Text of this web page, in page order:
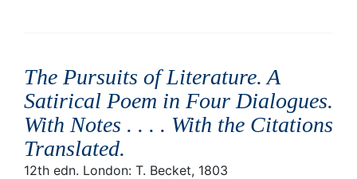
The Pursuits of Literature. A
Satirical Poem in Four Dialogues.
With Notes . . . . With the Citations
Translated.
12th edn. London: T. Becket, 1803